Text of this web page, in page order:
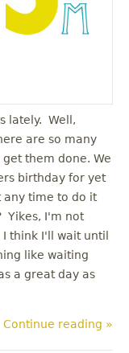
lately. Well,
are so many
them done. We
birthday for yet
any time to do it
Yikes, I'm not
think I'll wait until
like waiting
a great day as
Continue reading »